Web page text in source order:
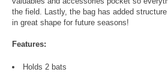
the field. Lastly, the bag has added
in great shape for future seasons!
Features:
Holds 2 bats